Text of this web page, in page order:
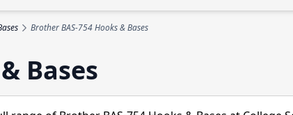
Brother BAS-754 Hooks & Bases
Bases